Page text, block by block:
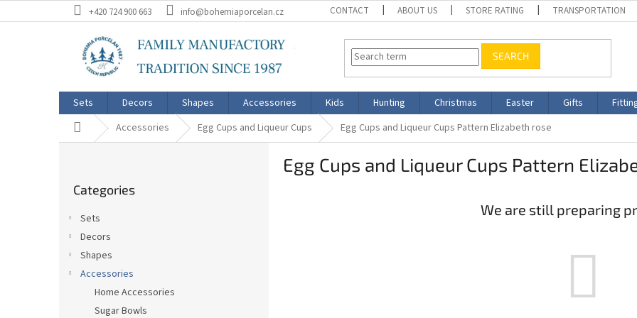
to
+420 724 900 663 info@bohemiaporcelan.cz CONTACT ABOUT US STORE RATING TRANSPORTATION
SEARCH
Sets Decors Shapes Accessories Kids Hunting Christmas Easter Gifts
Home Accessories Egg Cups and Liqueur Cups Egg Cups and Liqueur Cups Pattern Elizabeth rose
categories
Categories
Sets
Decors
Shapes
Accessories
Home Accessories
Sugar Bowls
Egg Cups and Liqueur Cups Pattern
We are still preparing